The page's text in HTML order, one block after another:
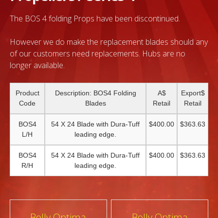
The BOS 4 folding Props have been discontinued.
However we do make the replacement blades should any
of our customers need replacements. Hubs are no
longer available.
Product
Code
Description: BOS4 Folding
Blades
A$
Retail
Export$
Retail
BOS4
L/H
54 X 24 Blade with Dura-Tuff
leading edge.
$400.00 $363.63
BOS4
R/H
54 X 24 Blade with Dura-Tuff
leading edge.
$400.00 $363.63
Post